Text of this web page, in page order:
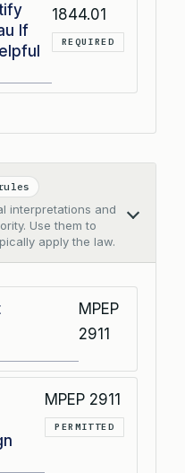
If
1844.01
REQUIRED
interpretations and
Use them to
apply the law.
MPEP
2911
MPEP 2911
PERMITTED